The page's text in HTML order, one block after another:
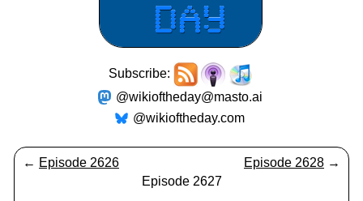
Subscribe:
@wikioftheday@masto.ai
@wikioftheday.com
← Episode 2626 Episode 2628 →
Episode 2627